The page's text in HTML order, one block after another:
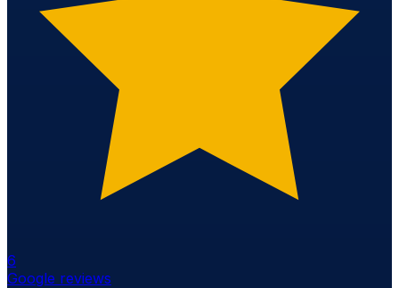
6
Google reviews